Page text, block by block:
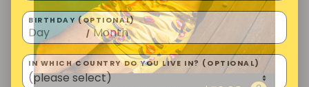
BIRTHDAY (OPTIONAL)
/
IN WHICH COUNTRY DO YOU LIVE IN? (OPTIONAL)